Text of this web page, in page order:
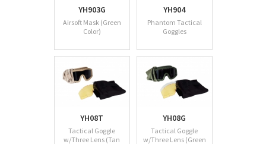
YH903G
Airsoft Mask (Green
Color)
YH904
Phantom Tactical
Goggles
YH08T
Tactical Goggle
w/Three Lens (Tan
YH08G
Tactical Goggle
w/Three Lens (Green